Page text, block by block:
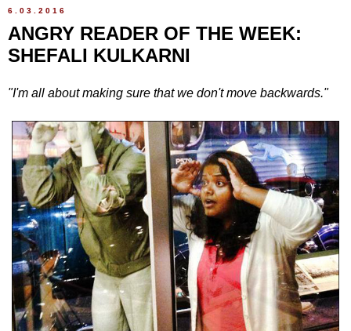
6.03.2016
ANGRY READER OF THE WEEK:
SHEFALI KULKARNI
"I'm all about making sure that we don't move backwards."